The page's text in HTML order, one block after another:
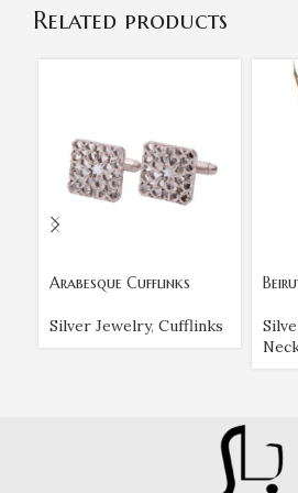
Related products
Arabesque Cufflinks
Silver Jewelry, Cufflinks